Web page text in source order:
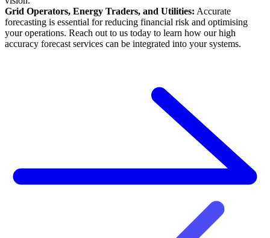
Grid Operators, Energy Traders, and Utilities: Accurate
forecasting is essential for reducing financial risk and optimising
your operations. Reach out to us today to learn how our high
accuracy forecast services can be integrated into your systems.